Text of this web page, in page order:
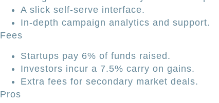
A slick self-serve interface.
In-depth campaign analytics and support.
Fees
Startups pay 6% of funds raised.
Investors incur a 7.5% carry on gains.
Extra fees for secondary market deals.
Pros